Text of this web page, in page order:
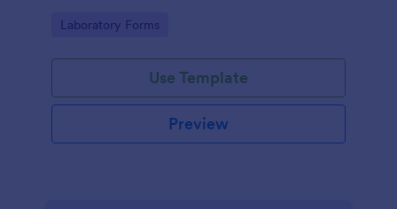
follow-up.
Go to Category:
Laboratory Forms
Use Template
Preview